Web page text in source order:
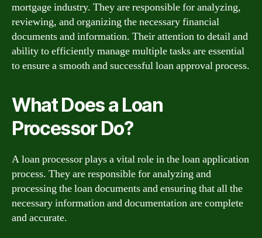
mortgage industry. They are responsible for analyzing,
reviewing, and organizing the necessary financial
documents and information. Their attention to detail and
ability to efficiently manage multiple tasks are essential
to ensure a smooth and successful loan approval process.
What Does a Loan
Processor Do?
A loan processor plays a vital role in the loan application
process. They are responsible for analyzing and
processing the loan documents and ensuring that all the
necessary information and documentation are complete
and accurate.